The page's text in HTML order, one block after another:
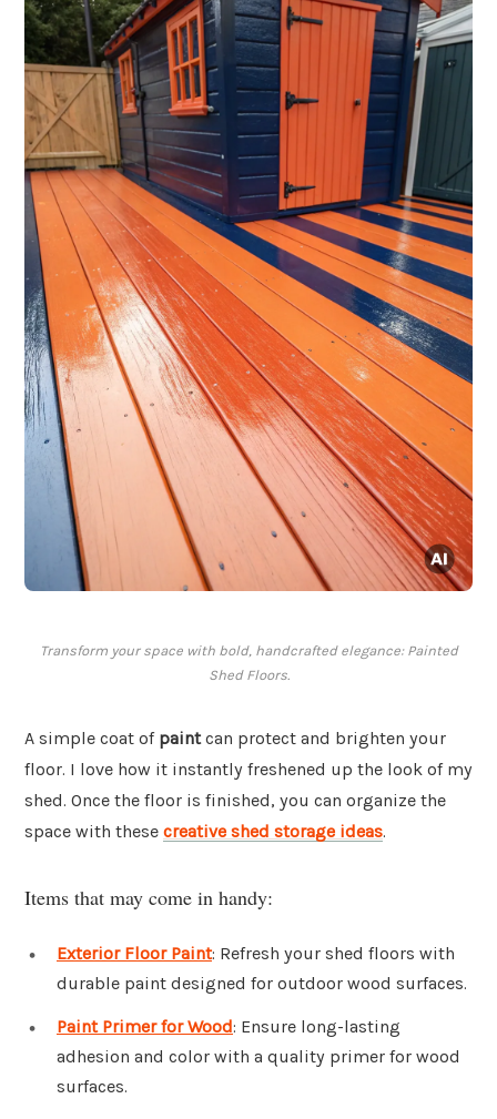
Transform your space with bold, handcrafted elegance: Painted
Shed Floors.
A simple coat of paintcan protect and brighten your
floor. I love how it instantly freshened up the look of my
shed. Once the floor is finished, you can organize the
space with these creative shed storage ideas.
Items that may come in handy:
Exterior Floor Paint: Refresh your shed floors with
durable paint designed for outdoor wood surfaces.
Paint Primer for Wood: Ensure long-lasting
adhesion and color with a quality primer for wood
surfaces.